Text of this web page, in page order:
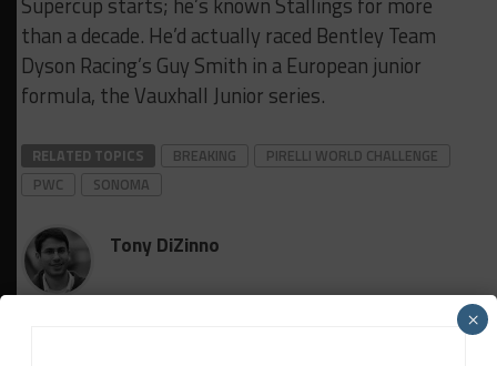
than a decade. He’d actually raced Bentley Team
Dyson Racing’s Guy Smith in a European junior
formula, the Vauxhall Junior series.
RELATED TOPICS BREAKING
PIRELLI WORLD CHALLENGE
PWC
SONOMA
Tony DiZinno
×